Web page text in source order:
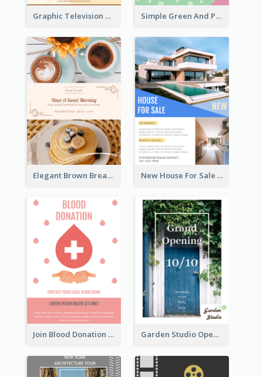
Graphic Television Services Informative Flyer Simple Green And Purple Cyber Monday Flyer
Elegant Brown Breakfast Flyer With Photography New House For Sale Information Flyer
Join Blood Donation Flyer Garden Studio Opening Flyer